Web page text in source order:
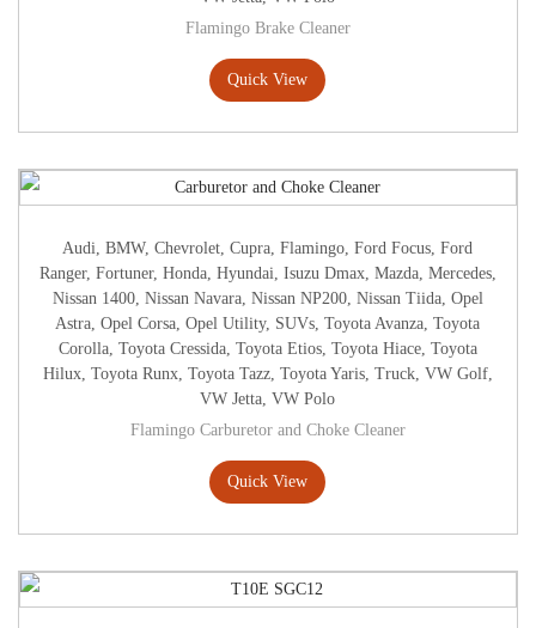
Flamingo Brake Cleaner
Quick View
Audi,BMW,Chevrolet,Cupra,Flamingo,Ford Focus,Ford
Ranger, Fortuner, Honda, Hyundai, Isuzu Dmax, Mazda, Mercedes,
Nissan 1400, Nissan Navara, Nissan NP200, Nissan Tiida, Opel
Astra,Opel Corsa,Opel Utility, SUVs,Toyota Avanza,Toyota
Corolla, Toyota Cressida, Toyota Etios, Toyota Hiace, Toyota
Hilux, Toyota Runx, Toyota Tazz, Toyota Yaris, Truck, VW Golf,
VW Jetta,VW Polo
Flamingo Carburetor and Choke Cleaner
Quick View